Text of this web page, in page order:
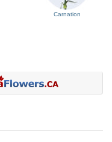
Carnation